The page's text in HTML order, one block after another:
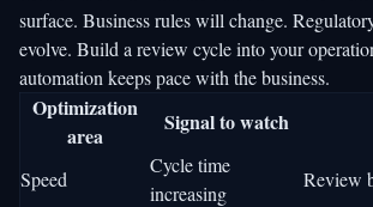
surface. Business rules will change.
evolve. Build a review cycle into your
automation keeps pace with the business.
Optimization
area
Signal to watch
Speed
Cycle time
increasing
Review